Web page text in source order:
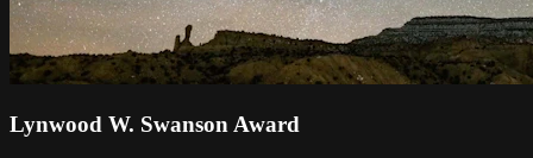
Lynwood W. Swanson Award